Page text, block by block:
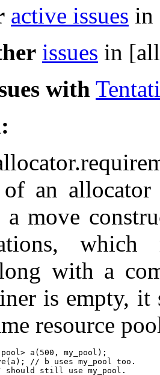
active issues in
issues in
with
an
a move
which
with a
is empty, it
resource
a(500, my_pool);
// b uses my_pool too.